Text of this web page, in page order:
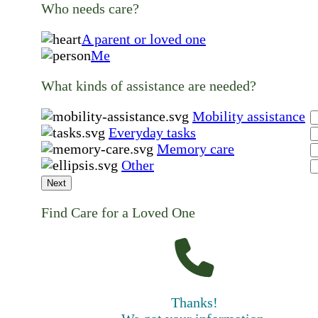
Who needs care?
A parent or loved one
Me
What kinds of assistance are needed?
Mobility assistance
Everyday tasks
Memory care
Other
Next
Find Care for a Loved One
Thanks!